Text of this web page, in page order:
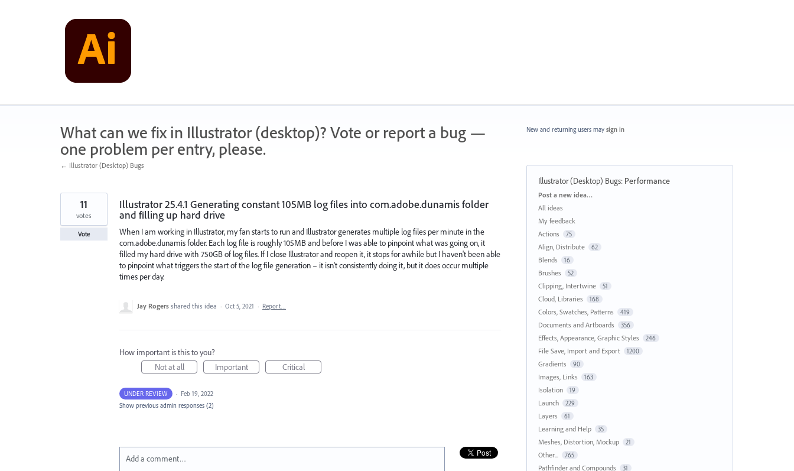
What can we fix in Illustrator (desktop)? Vote or report a bug —
one problem per entry, please.
← Illustrator (Desktop) Bugs
Illustrator 25.4.1 Generating constant 105MB log files into com.adobe.dunamis folder
and filling up hard drive
When I am working in Illustrator, my fan starts to run and Illustrator generates multiple log files per minute in the
com.adobe.dunamis folder. Each log file is roughly 105MB and before I was able to pinpoint what was going on, it
filled my hard drive with 750GB of log files. If I close Illustrator and reopen it, it stops for awhile but I haven't been able
to pinpoint what triggers the start of the log file generation – it isn't consistently doing it, but it does occur multiple
times per day.
11
votes
Vote
Jay Rogers shared this idea · Oct 5, 2021 · Report…
How important is this to you?
Not at all
Important Critical
UNDER REVIEW · Feb 19, 2022
Show previous admin responses (2)
Add a comment…
New and returning users may sign in
Illustrator (Desktop) Bugs: Performance
Categories
Post a new idea…
All ideas
My feedback
Actions
75
Align, Distribute 62
Blends 16
Brushes 52
Clipping, Intertwine 51
Cloud, Libraries 168
Colors, Swatches, Patterns 419
Documents and Artboards 356
Effects, Appearance, Graphic Styles 246
File Save, Import and Export 1200
Gradients 90
Images, Links 163
Isolation 19
Launch 229
Layers 61
Learning and Help 35
Meshes, Distortion, Mockup 21
Other... 765
Pathfinder and Compounds 31